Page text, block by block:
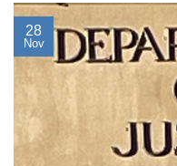
28
Nov